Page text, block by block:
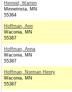
Herreid, Warren
Minnetrista, MN
55364
Hoffman, Ann
Waconia, MN
55387
Hoffman, Anna
Waconia, MN
55387
Hoffman, Norman Henry
Waconia, MN
55387